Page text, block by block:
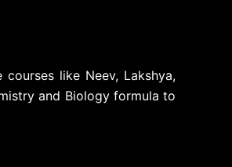
like Neev, Lakshya,
and Biology formula to